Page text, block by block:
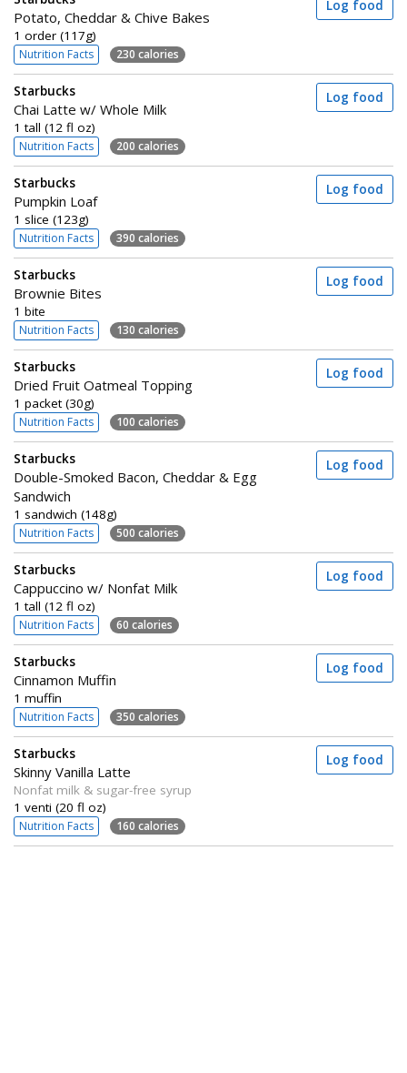
Potato, Cheddar & Chive Bakes
1 order (117g)
Nutrition Facts 230 calories
Log food
Starbucks
Chai Latte w/ Whole Milk
1 tall (12 fl oz)
Nutrition Facts 200 calories
Log food
Starbucks
Pumpkin Loaf
1 slice (123g)
Nutrition Facts 390 calories
Log food
Starbucks
Brownie Bites
1 bite
Nutrition Facts 130 calories
Log food
Starbucks
Dried Fruit Oatmeal Topping
1 packet (30g)
Nutrition Facts 100 calories
Log food
Starbucks
Double-Smoked Bacon, Cheddar & Egg
Sandwich
1 sandwich (148g)
Nutrition Facts 500 calories
Log food
Starbucks
Cappuccino w/ Nonfat Milk
1 tall (12 fl oz)
Nutrition Facts 60 calories
Log food
Starbucks
Cinnamon Muffin
1 muffin
Nutrition Facts 350 calories
Log food
Starbucks
Skinny Vanilla Latte
Nonfat milk & sugar-free syrup
1 venti (20 fl oz)
Nutrition Facts 160 calories
Log food